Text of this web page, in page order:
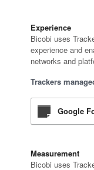
Experience
Bicobi uses
experience and
networks and
Trackers
Google
Measurement
Bicobi uses